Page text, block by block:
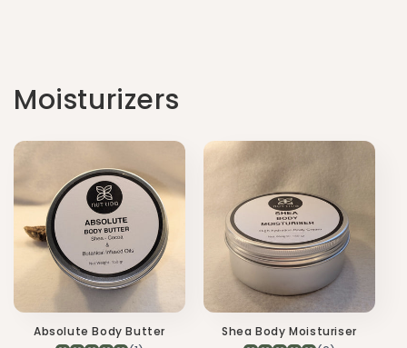
Moisturizers
Absolute Body Butter Shea Body Moisturiser